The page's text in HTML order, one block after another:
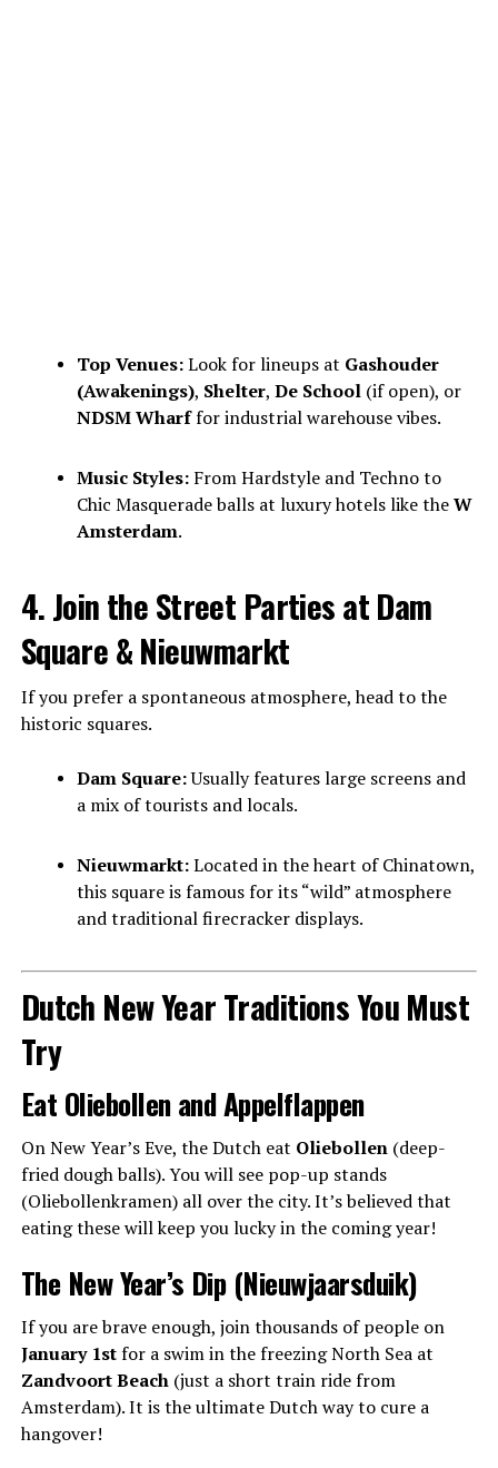
Top Venues:Look for lineups at Gashouder
(Awakenings), Shelter, De School(if open), or
NDSM Wharffor industrial warehouse vibes.
Music Styles:From Hardstyle and Techno to
Chic Masquerade balls at luxury hotels like theW
Amsterdam.
4. Join the Street Parties at Dam
Square & Nieuwmarkt
If you prefer a spontaneous atmosphere, head to the
historic squares.
Dam Square:Usually features large screens and
a mix of tourists and locals.
Nieuwmarkt:Located in the heart of Chinatown,
this square is famous for its “wild” atmosphere
and traditional firecracker displays.
Dutch New Year Traditions You Must
Try
Eat Oliebollen and Appelflappen
On New Year’s Eve, the Dutch eat Oliebollen(deep-
fried dough balls). You will see pop-up stands
(Oliebollenkramen) all over the city. It’s believed that
eating these will keep you lucky in the coming year!
The New Year’s Dip (Nieuwjaarsduik)
If you are brave enough, join thousands of people on
January 1stfor a swim in the freezing North Sea at
Zandvoort Beach(just a short train ride from
Amsterdam). It is the ultimate Dutch way to cure a
hangover!